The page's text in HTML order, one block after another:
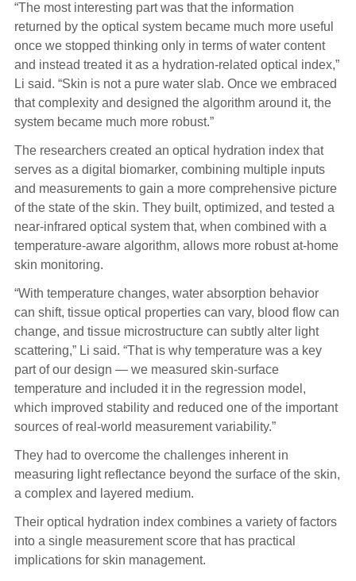
“The most interesting part was that the information
returned by the optical system became much more useful
once we stopped thinking only in terms of water content
and instead treated it as a hydration-related optical index,”
Li said. “Skin is not a pure water slab. Once we embraced
that complexity and designed the algorithm around it, the
system became much more robust.”
The researchers created an optical hydration index that
serves as a digital biomarker, combining multiple inputs
and measurements to gain a more comprehensive picture
of the state of the skin. They built, optimized, and tested a
near-infrared optical system that, when combined with a
temperature-aware algorithm, allows more robust at-home
skin monitoring.
“With temperature changes, water absorption behavior
can shift, tissue optical properties can vary, blood flow can
change, and tissue microstructure can subtly alter light
scattering,” Li said. “That is why temperature was a key
part of our design — we measured skin-surface
temperature and included it in the regression model,
which improved stability and reduced one of the important
sources of real-world measurement variability.”
They had to overcome the challenges inherent in
measuring light reflectance beyond the surface of the skin,
a complex and layered medium.
Their optical hydration index combines a variety of factors
into a single measurement score that has practical
implications for skin management.